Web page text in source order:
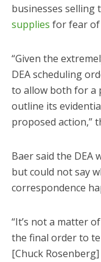
businesses selling
supplies for fear of
“Given the
DEA scheduling
to allow both for a
outline its
proposed action,”
Baer said the DEA
but could not say
correspondence
“It’s not a matter
the final order to
[Chuck